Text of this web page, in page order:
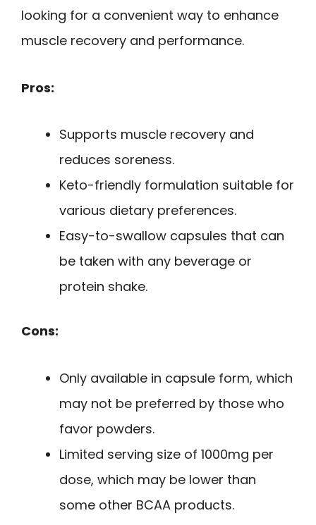
looking for a convenient way to enhance
muscle recovery and performance.
Pros:
Supports muscle recovery and
reduces soreness.
Keto-friendly formulation suitable for
various dietary preferences.
Easy-to-swallow capsules that can
be taken with any beverage or
protein shake.
Cons:
Only available in capsule form, which
may not be preferred by those who
favor powders.
Limited serving size of 1000mg per
dose, which may be lower than
some other BCAA products.